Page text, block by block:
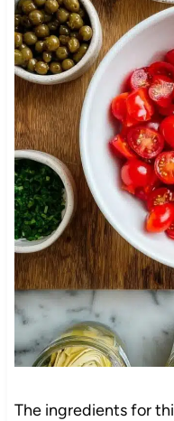
The ingredients for